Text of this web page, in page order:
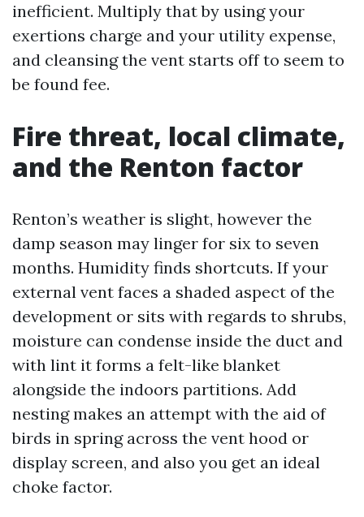
inefficient. Multiply that by using your
exertions charge and your utility expense,
and cleansing the vent starts off to seem to
be found fee.
Fire threat, local climate,
and the Renton factor
Renton’s weather is slight, however the
damp season may linger for six to seven
months. Humidity finds shortcuts. If your
external vent faces a shaded aspect of the
development or sits with regards to shrubs,
moisture can condense inside the duct and
with lint it forms a felt-like blanket
alongside the indoors partitions. Add
nesting makes an attempt with the aid of
birds in spring across the vent hood or
display screen, and also you get an ideal
choke factor.